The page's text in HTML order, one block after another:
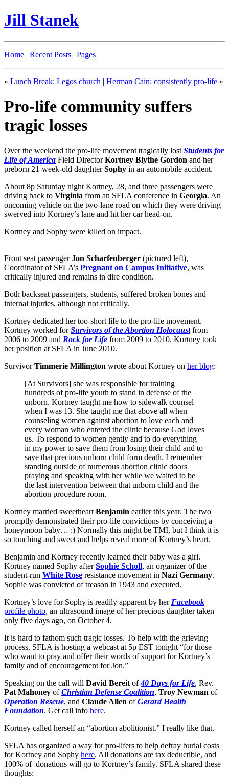
Jill Stanek
Home | Recent Posts | Pages
« Lunch Break: Legos church | Herman Cain: consistently pro-life »
Pro-life community suffers
tragic losses
Over the weekend the pro-life movement tragically lost Students for
Life of America Field DirectorKortney Blythe Gordon and her
preborn 21-week-old daughterSophy in an automobile accident.
About 8p Saturday night Kortney, 28, and three passengers were
driving back to Virginia from an SFLA conference in Georgia. An
oncoming vehicle on the two-lane road on which they were driving
swerved into Kortney’s lane and hit her car head-on.
Kortney and Sophy were killed on impact.
Front seat passengerJon Scharfenberger (pictured left),
Coordinator of SFLA’s Pregnant on Campus Initiative, was
critically injured and remains in dire condition.
Both backseat passengers, students, suffered broken bones and
internal injuries, although not critically.
Kortney dedicated her too-short life to the pro-life movement.
Kortney worked forSurvivors of the Abortion Holocaustfrom
2006 to 2009 and Rock for Life from 2009 to 2010. Kortney took
her position at SFLA in June 2010.
SurvivorTimmerie Millington wrote about Kortney on her blog:
[At Survivors] she was responsible for training
hundreds of pro-life youth to stand in defense of the
unborn. Kortney taught me how to sidewalk counsel
when I was 13. She taught me that above all when
counseling women against abortion to love each and
every woman who entered the clinic because God loves
us. To respond to women gently and to do everything
in my power to save them from losing their child and to
save that precious unborn child form death. I remember
standing outside of numerous abortion clinic doors
praying and speaking with her while we waited to be
the last intervention between that unborn child and the
abortion procedure room.
Kortney married sweetheart Benjamin earlier this year. The two
promptly demonstrated their pro-life convictions by conceiving a
honeymoon baby… :) Normally this might be TMI, but I think it is
so touching and sweet and helps reveal more of Kortney’s heart.
Benjamin and Kortney recently learned their baby was a girl.
Kortney named Sophy afterSophie Scholl, an organizer of the
student-run White Rose resistance movement in Nazi Germany.
Sophie was convicted of treason in 1943 and executed.
Kortney’s love for Sophy is readily apparent by her Facebook
profile photo, an ultrasound image of her precious daughter taken
only five days ago, on October 4.
It is hard to fathom such tragic losses. To help with the grieving
process, SFLA is hosting a webcast at 5p EST tonight “for those
who want to pray and offer their words of support for Kortney’s
family and of encouragement for Jon.”
Speaking on the call will David Bereit of40 Days for Life, Rev.
Pat Mahoney ofChristian Defense Coalition, Troy Newman of
Operation Rescue, and Claude Allen ofGerard Health
Foundation. Get call info here.
Kortney called herself an “abortion abolitionist.” I really like that.
SFLA has organized a way for pro-lifers to help defray burial costs
for Kortney and Sophy here. All donations are tax deductible, and
100% of donations will go to Kortney’s family. SFLA shared these
thoughts: